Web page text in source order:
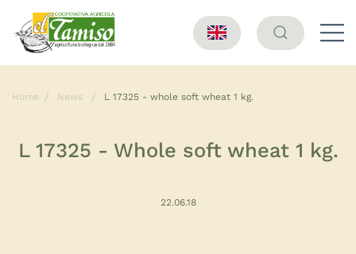
Home News L 17325 - whole soft wheat 1 kg.
L 17325 - Whole soft wheat 1 kg.
22.06.18